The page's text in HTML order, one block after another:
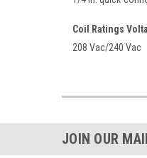
Coil Ratings
208 Vac/240 Vac
JOIN OUR